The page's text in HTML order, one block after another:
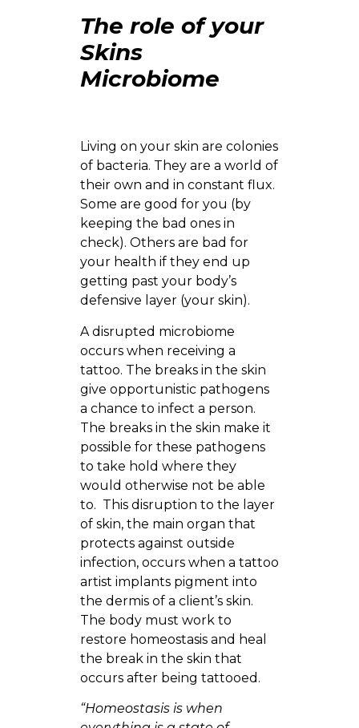
The role of your
Skins
Microbiome
Living on your skin are colonies
of bacteria. They are a world of
their own and in constant flux.
Some are good for you (by
keeping the bad ones in
check). Others are bad for
your health if they end up
getting past your body’s
defensive layer (your skin).
A disrupted microbiome
occurs when receiving a
tattoo. The breaks in the skin
give opportunistic pathogens
a chance to infect a person.
The breaks in the skin make it
possible for these pathogens
to take hold where they
would otherwise not be able
to. This disruption to the layer
of skin, the main organ that
protects against outside
infection, occurs when a tattoo
artist implants pigment into
the dermis of a client’s skin.
The body must work to
restore homeostasis and heal
the break in the skin that
occurs after being tattooed.
“Homeostasis is when